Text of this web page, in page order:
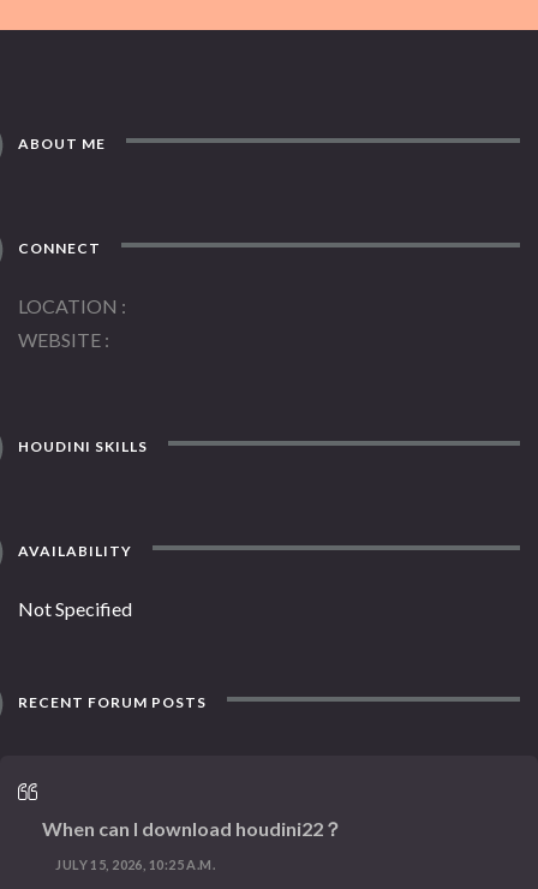
ABOUT ME
CONNECT
LOCATION
WEBSITE
HOUDINI SKILLS
AVAILABILITY
Not Specified
RECENT FORUM POSTS
When can I download houdini22？
JULY 15, 2026, 10:25 A.M.